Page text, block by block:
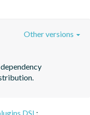
Other versions
DSL: